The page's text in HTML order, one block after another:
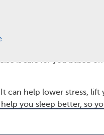
heart health. If you’re new
to 15 minutes per day,
exercise plan. They can
is safe for you based on
can help lower stress, lift
you sleep better, so
brisk walk or dancing to
less worried, and boosts